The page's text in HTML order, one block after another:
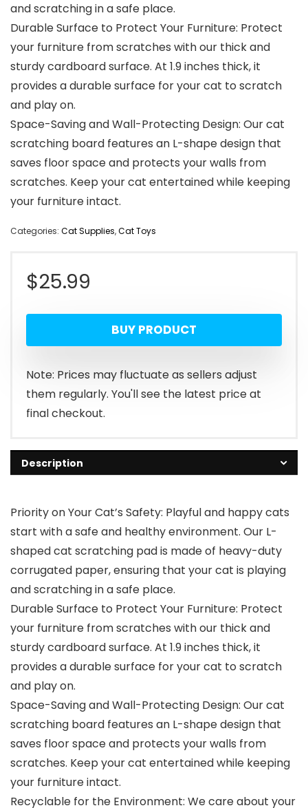
and scratching in a safe place.
Durable Surface to Protect Your Furniture: Protect
your furniture from scratches with our thick and
sturdy cardboard surface. At 1.9 inches thick, it
provides a durable surface for your cat to scratch
and play on.
Space-Saving and Wall-Protecting Design: Our cat
scratching board features an L-shape design that
saves floor space and protects your walls from
scratches. Keep your cat entertained while keeping
your furniture intact.
Categories: Cat Supplies,Cat Toys
$25.99
BUY PRODUCT
Note: Prices may fluctuate as sellers adjust
them regularly. You'll see the latest price at
final checkout.
Description
Priority on Your Cat’s Safety: Playful and happy cats
start with a safe and healthy environment. Our L-
shaped cat scratching pad is made of heavy-duty
corrugated paper, ensuring that your cat is playing
and scratching in a safe place.
Durable Surface to Protect Your Furniture: Protect
your furniture from scratches with our thick and
sturdy cardboard surface. At 1.9 inches thick, it
provides a durable surface for your cat to scratch
and play on.
Space-Saving and Wall-Protecting Design: Our cat
scratching board features an L-shape design that
saves floor space and protects your walls from
scratches. Keep your cat entertained while keeping
your furniture intact.
Recyclable for the Environment: We care about your